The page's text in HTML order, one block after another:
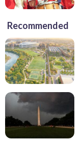
Recommended